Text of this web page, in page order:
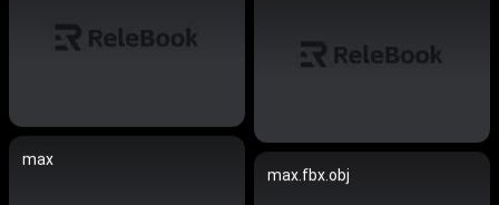
max
max.fbx.obj